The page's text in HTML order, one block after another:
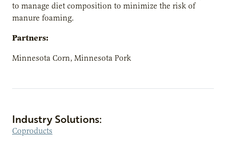
to manage diet composition to minimize the risk of
manure foaming.
Partners:
Minnesota Corn, Minnesota Pork
Industry Solutions:
Coproducts